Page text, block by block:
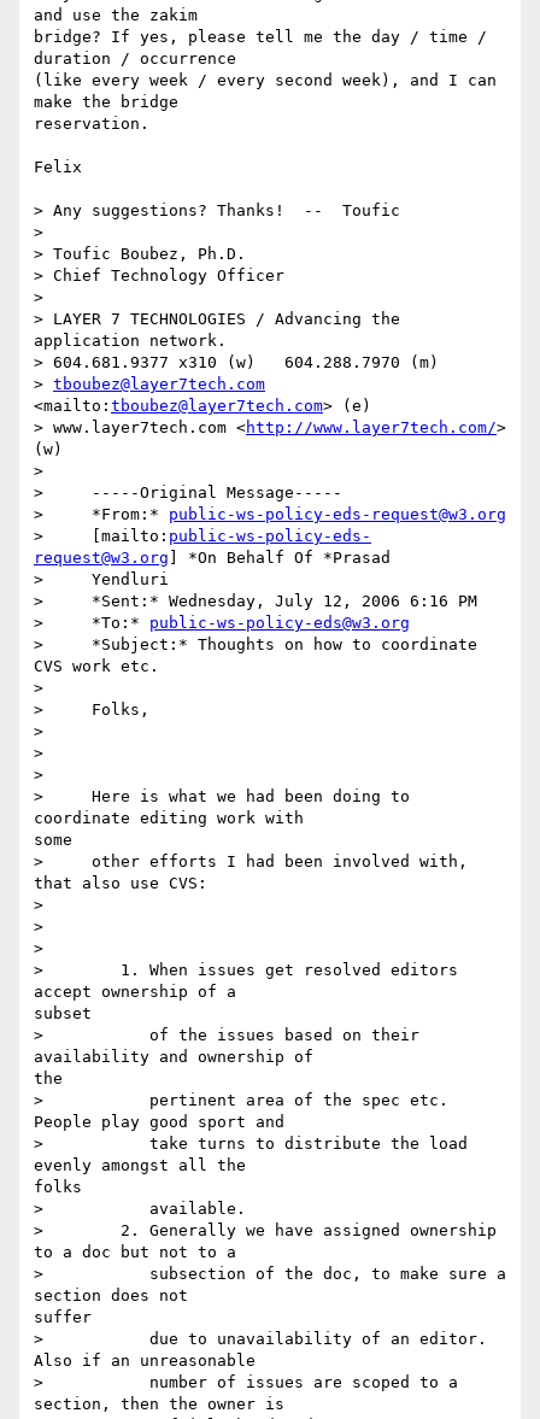
and use the zakim
bridge? If yes, please tell me the day / time /
duration / occurrence
(like every week / every second week), and I can
make the bridge
reservation.
Felix
> Any suggestions? Thanks!  --  Toufic
>
> Toufic Boubez, Ph.D.
> Chief Technology Officer
>
> LAYER 7 TECHNOLOGIES / Advancing the
application network.
> 604.681.9377 x310 (w)   604.288.7970 (m)
> tboubez@layer7tech.com
<mailto: tboubez@layer7tech.com> (e)
> www.layer7tech.com <http://www.layer7tech.com/>
(w)
>
>     -----Original Message-----
>     *From:* public-ws-policy-eds-request@w3.org
>     [mailto: public-ws-policy-eds-
request@w3.org ] *On Behalf Of *Prasad
>     Yendluri
>     *Sent:* Wednesday, July 12, 2006 6:16 PM
>     *To:* public-ws-policy-eds@w3.org
>     *Subject:* Thoughts on how to coordinate
CVS work etc.
>
>     Folks,
>
>
>
>     Here is what we had been doing to
coordinate editing work with
some
>     other efforts I had been involved with,
that also use CVS:
>
>
>
>        1. When issues get resolved editors
accept ownership of a
subset
>           of the issues based on their
availability and ownership of
the
>           pertinent area of the spec etc.
People play good sport and
>           take turns to distribute the load
evenly amongst all the
folks
>           available.
>        2. Generally we have assigned ownership
to a doc but not to a
>           subsection of the doc, to make sure a
section does not
suffer
>           due to unavailability of an editor.
Also if an unreasonable
>           number of issues are scoped to a
section, then the owner is